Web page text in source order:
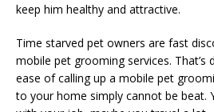
keep him healthy and attractive.
Time starved pet owners are fast
mobile pet grooming services.
ease of calling up a mobile pet
to your home simply cannot be beat.